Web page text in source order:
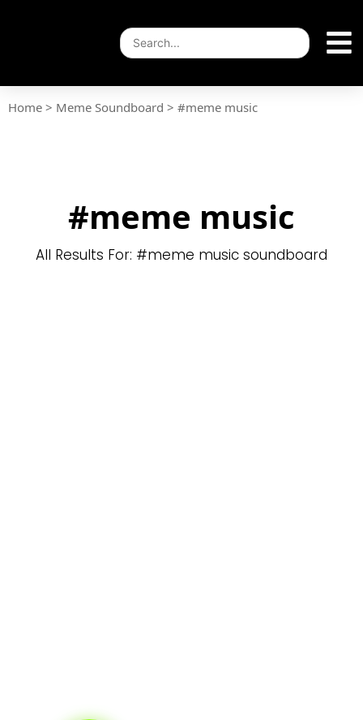
Home > Meme Soundboard > #meme music
#meme music
All Results For: #meme music soundboard